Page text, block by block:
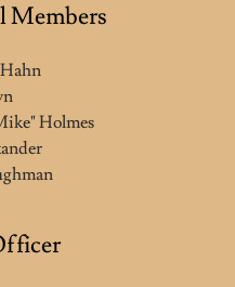
Members
Holmes